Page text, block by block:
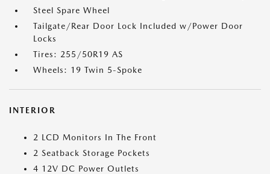
Steel Spare Wheel
Tailgate/Rear Door Lock Included w/Power Door
Locks
Tires: 255/50R19 AS
Wheels: 19 Twin 5-Spoke
INTERIOR
2 LCD Monitors In The Front
2 Seatback Storage Pockets
4 12V DC Power Outlets